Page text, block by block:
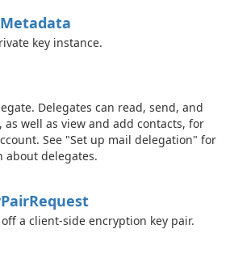
Metadata
key instance.
Delegates can read, send, and
as well as view and add contacts, for
See "Set up mail delegation" for
about delegates.
PairRequest
a client-side encryption key pair.